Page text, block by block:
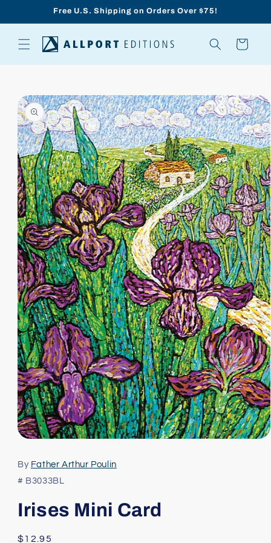
Free U.S. Shipping on Orders Over $75!
Cart
Skip to
product
information
1
in
modal
By Father Arthur Poulin
# B3033BL
Irises Mini Card
Regular
$12.95